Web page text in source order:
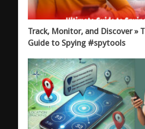
Track, Monitor, and Discover »
Guide to Spying #spytools